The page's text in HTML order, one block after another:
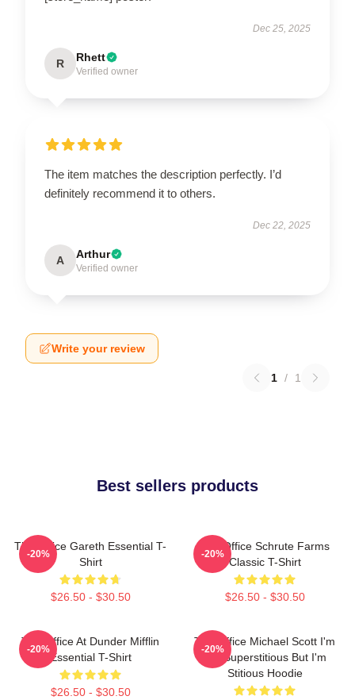
Dec 25, 2025
R Rhett
Verified owner
The item matches the description perfectly. I’d
definitely recommend it to others.
Dec 22, 2025
A Arthur
Verified owner
Write your review
1 / 1
Best sellers products
The Office Gareth Essential T-
Shirt
$26.50 - $30.50
-20%
The Office Schrute Farms
Classic T-Shirt
$26.50 - $30.50
-20%
The Office At Dunder Mifflin
Essential T-Shirt
$26.50 - $30.50
-20%
The Office Michael Scott I'm
Not Superstitious But I'm
Stitious Hoodie
-20%